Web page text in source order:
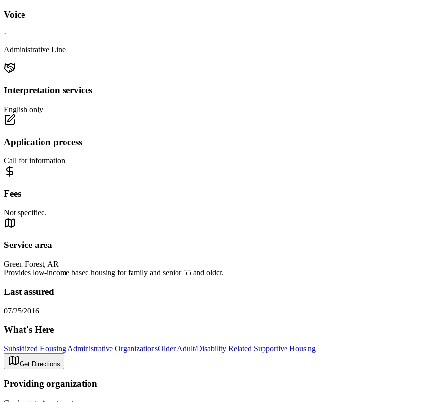
Voice
·
Administrative Line
Interpretation services
English only
Application process
Call for information.
Fees
Not specified.
Service area
Green Forest, AR
Provides low-income based housing for family and senior 55 and older.
Last assured
07/25/2016
What's Here
Subsidized Housing Administrative OrganizationsOlder Adult/Disability Related Supportive Housing
Get Directions
Providing organization